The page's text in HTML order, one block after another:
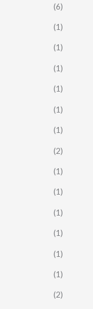
(6)
(1)
(1)
(1)
(1)
(1)
(1)
(2)
(1)
(1)
(1)
(1)
(1)
(1)
(2)